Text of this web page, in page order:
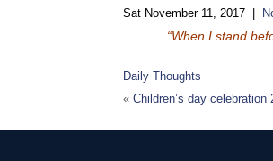
Sat November 11, 2017
“When I stand
Daily Thoughts
« Children’s day celebration